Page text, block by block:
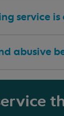
service is
abusive